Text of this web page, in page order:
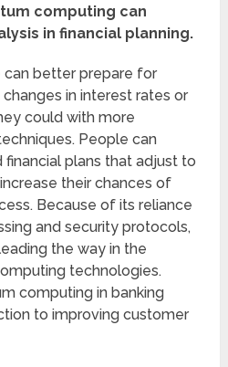
computing can
in financial planning.
can better prepare for
in interest rates or
could with more
People can
plans that adjust to
their chances of
Because of its reliance
and security protocols,
the way in the
technologies.
computing in banking
to improving customer